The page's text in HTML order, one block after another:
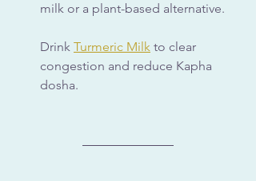
milk or a plant-based alternative.
Drink Turmeric Milk to clear
congestion and reduce Kapha
dosha.